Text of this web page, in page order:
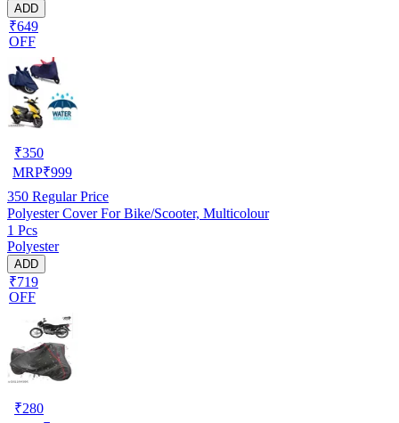
ADD
₹649
OFF
₹350
MRP₹999
350 Regular Price
Polyester Cover For Bike/Scooter, Multicolour
1 Pcs
Polyester
ADD
₹719
OFF
₹280